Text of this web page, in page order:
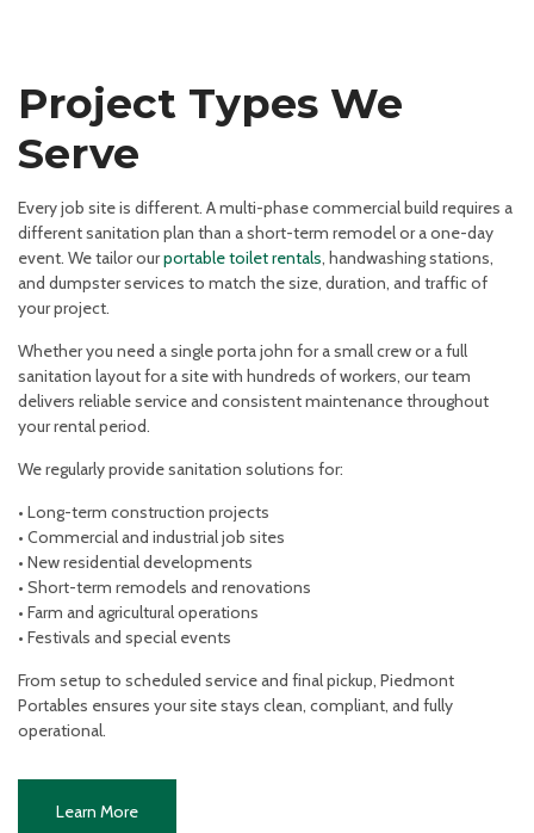
Project Types We
Serve
Every job site is different. A multi-phase commercial build requires a
different sanitation plan than a short-term remodel or a one-day
event. We tailor ourportable toilet rentals , handwashing stations,
and dumpster services to match the size, duration, and traffic of
your project.
Whether you need a single porta john for a small crew or a full
sanitation layout for a site with hundreds of workers, our team
delivers reliable service and consistent maintenance throughout
your rental period.
We regularly provide sanitation solutions for:
• Long-term construction projects
• Commercial and industrial job sites
• New residential developments
• Short-term remodels and renovations
• Farm and agricultural operations
• Festivals and special events
From setup to scheduled service and final pickup, Piedmont
Portables ensures your site stays clean, compliant, and fully
operational.
Learn More